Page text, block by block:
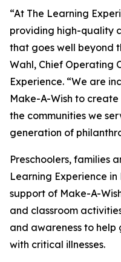
“At The Learning
providing high-quality
that goes well beyond
Wahl, Chief Operating
Experience. “We are
Make-A-Wish to
the communities we
generation of
Preschoolers, families
Learning Experience
support of Make-A-
and classroom
and awareness to help
with critical illnesses.